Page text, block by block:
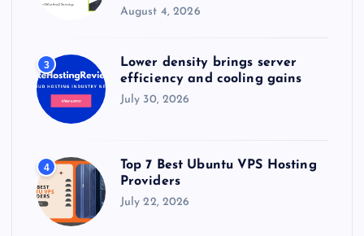
August 4, 2026
3
Lower density brings server
efficiency and cooling gains
July 30, 2026
4
Top 7 Best Ubuntu VPS Hosting
Providers
July 22, 2026